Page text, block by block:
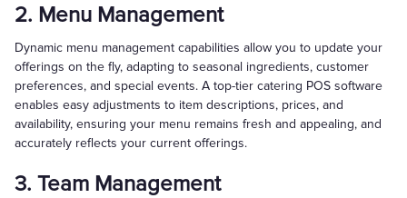
2. Menu Management
Dynamic menu management capabilities allow you to update your
offerings on the fly, adapting to seasonal ingredients, customer
preferences, and special events. A top-tier catering POS software
enables easy adjustments to item descriptions, prices, and
availability, ensuring your menu remains fresh and appealing, and
accurately reflects your current offerings.
3. Team Management